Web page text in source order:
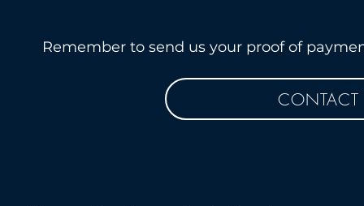
Remember to send us your proof of
CONTACT